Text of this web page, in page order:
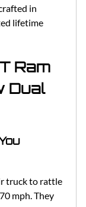
in
lifetime
Ram
Dual
truck to rattle
mph. They